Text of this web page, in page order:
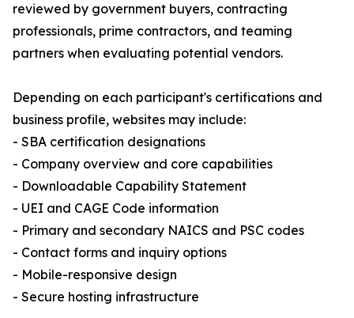
reviewed by government buyers, contracting
professionals, prime contractors, and teaming
partners when evaluating potential vendors.
Depending on each participant's certifications and
business profile, websites may include:
- SBA certification designations
- Company overview and core capabilities
- Downloadable Capability Statement
- UEI and CAGE Code information
- Primary and secondary NAICS and PSC codes
- Contact forms and inquiry options
- Mobile-responsive design
- Secure hosting infrastructure